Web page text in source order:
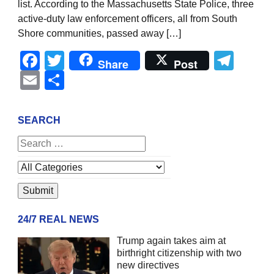
list. According to the Massachusetts State Police, three
active-duty law enforcement officers, all from South
Shore communities, passed away […]
Facebook
Twitter
Share Post
Email
SEARCH
24/7 REAL NEWS
Trump again takes aim at
birthright citizenship with two
new directives